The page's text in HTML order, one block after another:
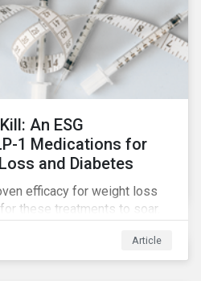
An ESG
1 Medications for
and Diabetes
efficacy for weight loss
these treatments to soar.
it also introduces an
that this article explores.
Article